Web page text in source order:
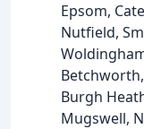
Epsom,
Nutfield,
Burgh
Mugswell,